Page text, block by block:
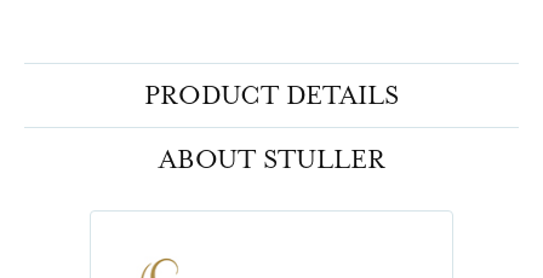
PRODUCT DETAILS
ABOUT STULLER